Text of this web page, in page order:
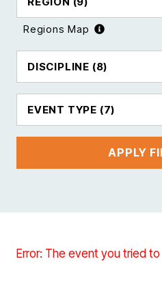
Regions Map
DISCIPLINE (8)
EVENT TYPE (7)
APPLY
Error: The event you tried